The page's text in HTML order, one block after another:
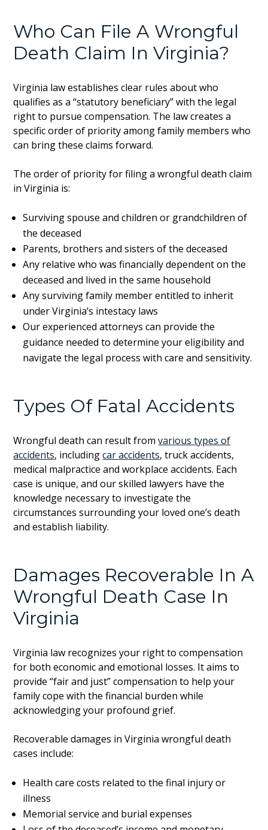
Who Can File A Wrongful
Death Claim In Virginia?
Virginia law establishes clear rules about who
qualifies as a “statutory beneficiary” with the legal
right to pursue compensation. The law creates a
specific order of priority among family members who
can bring these claims forward.
The order of priority for filing a wrongful death claim
in Virginia is:
Surviving spouse and children or grandchildren of
the deceased
Parents, brothers and sisters of the deceased
Any relative who was financially dependent on the
deceased and lived in the same household
Any surviving family member entitled to inherit
under Virginia’s intestacy laws
Our experienced attorneys can provide the
guidance needed to determine your eligibility and
navigate the legal process with care and sensitivity.
Types Of Fatal Accidents
Wrongful death can result fromvarious types of
accidents, includingcar accidents, truck accidents,
medical malpractice and workplace accidents. Each
case is unique, and our skilled lawyers have the
knowledge necessary to investigate the
circumstances surrounding your loved one’s death
and establish liability.
Damages Recoverable In A
Wrongful Death Case In
Virginia
Virginia law recognizes your right to compensation
for both economic and emotional losses. It aims to
provide “fair and just” compensation to help your
family cope with the financial burden while
acknowledging your profound grief.
Recoverable damages in Virginia wrongful death
cases include:
Health care costs related to the final injury or
illness
Memorial service and burial expenses